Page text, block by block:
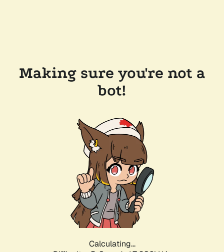
Making sure you're not a
bot!
Calculating...